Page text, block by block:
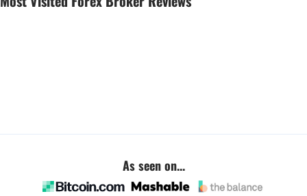
As seen on...